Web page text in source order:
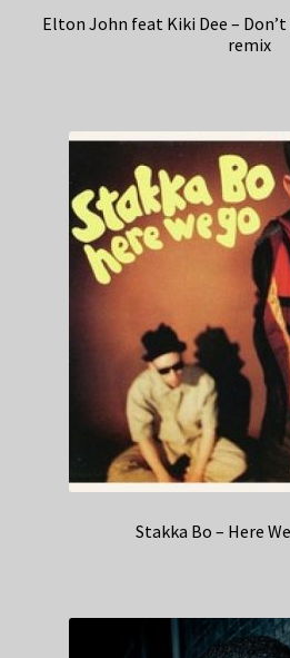
Elton John feat Kiki Dee –
remix
Stakka Bo – Here